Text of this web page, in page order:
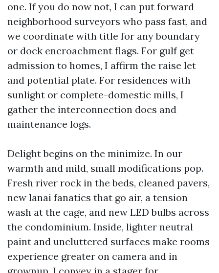
one. If you do now not, I can put forward
neighborhood surveyors who pass fast, and
we coordinate with title for any boundary
or dock encroachment flags. For gulf get
admission to homes, I affirm the raise let
and potential plate. For residences with
sunlight or complete-domestic mills, I
gather the interconnection docs and
maintenance logs.
Delight begins on the minimize. In our
warmth and mild, small modifications pop.
Fresh river rock in the beds, cleaned pavers,
new lanai fanatics that go air, a tension
wash at the cage, and new LED bulbs across
the condominium. Inside, lighter neutral
paint and uncluttered surfaces make rooms
experience greater on camera and in